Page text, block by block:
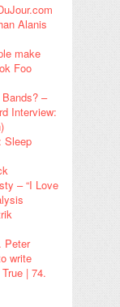
Alanis
make
Foo
–
Interview:
Sleep
– “I Love
Peter
write
| 74.